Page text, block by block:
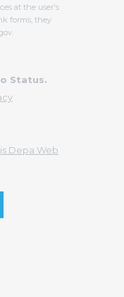
at the user's
forms, they
Status.
Depa Web